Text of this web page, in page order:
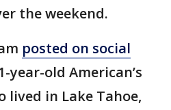
the weekend.
posted on social
year-old American’s
lived in Lake Tahoe,